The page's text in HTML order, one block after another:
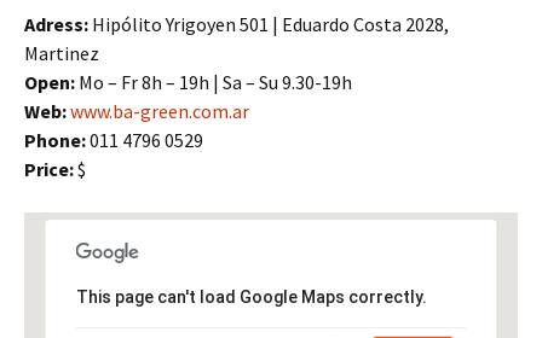
Adress: Hipólito Yrigoyen 501 | Eduardo Costa 2028,
Martinez
Open: Mo – Fr 8h – 19h | Sa – Su 9.30-19h
Web:www.ba-green.com.ar
Phone:011 4796 0529
Price:$
This page can't load Google Maps correctly.